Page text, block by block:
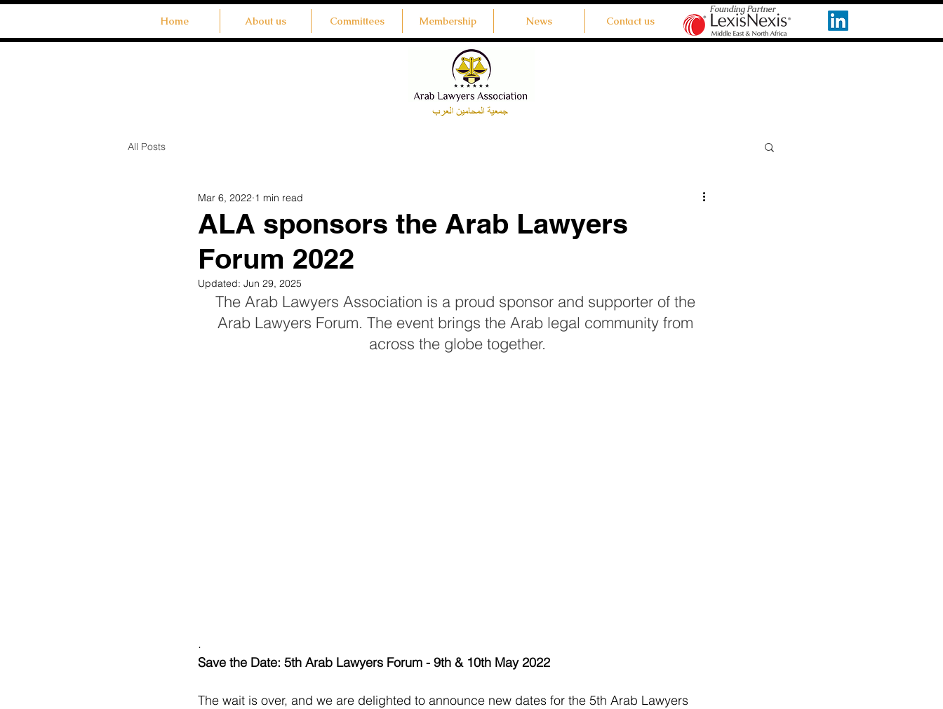
Home About us Committees Membership News Contact us
Founding Partner
All Posts
ALA sponsors the Arab Lawyers
Forum 2022
Mar 6, 2022 1 min read
Updated: Jun 29, 2025
The Arab Lawyers Association is a proud sponsor and supporter of the
Arab Lawyers Forum. The event brings the Arab legal community from
across the globe together.
.
Save the Date: 5th Arab Lawyers Forum - 9th & 10th May 2022
The wait is over, and we are delighted to announce new dates for the 5th Arab Lawyers